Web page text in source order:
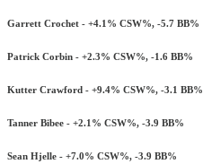
Garrett Crochet - +4.1% CSW%, -5.7 BB%
Patrick Corbin - +2.3% CSW%, -1.6 BB%
Kutter Crawford - +9.4% CSW%, -3.1 BB%
Tanner Bibee - +2.1% CSW%, -3.9 BB%
Sean Hjelle - +7.0% CSW%, -3.9 BB%